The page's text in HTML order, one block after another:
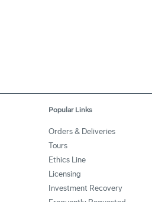
Popular Links
Orders & Deliveries
Tours
Ethics Line
Licensing
Investment Recovery